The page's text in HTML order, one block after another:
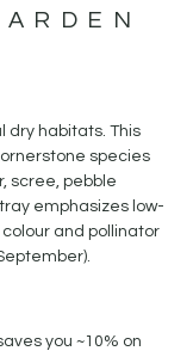
dry habitats. This
species
scree, pebble
emphasizes low-
and pollinator
you ~10% on